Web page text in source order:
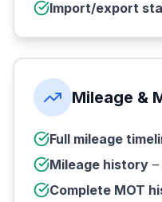
Import/export
Mileage &
Full mileage
Mileage history
Complete MOT